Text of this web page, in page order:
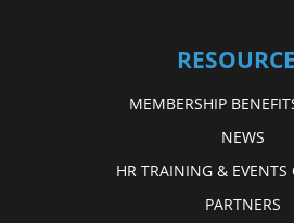
MEMBERSHIP
NEWS
HR TRAINING & EVENTS
PARTNERS